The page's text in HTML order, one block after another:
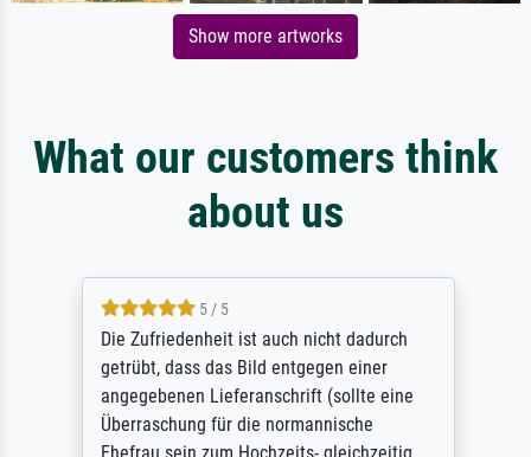
Show more artworks
What our customers think
about us
5 / 5
Die Zufriedenheit ist auch nicht dadurch
getrübt, dass das Bild entgegen einer
angegebenen Lieferanschrift (sollte eine
Überraschung für die normannische
Ehefrau sein zum Hochzeits- gleichzeitig